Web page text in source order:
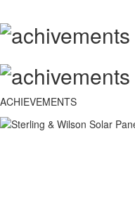
ACHIEVEMENTS